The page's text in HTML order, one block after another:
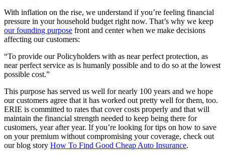
With inflation on the rise, we understand if you’re feeling financial
pressure in your household budget right now. That’s why we keep
our founding purpose front and center when we make decisions
affecting our customers:
“To provide our Policyholders with as near perfect protection, as
near perfect service as is humanly possible and to do so at the lowest
possible cost.”
This purpose has served us well for nearly 100 years and we hope
our customers agree that it has worked out pretty well for them, too.
ERIE is committed to rates that cover costs properly and that will
maintain the financial strength needed to keep being there for
customers, year after year. If you’re looking for tips on how to save
on your premium without compromising your coverage, check out
our blog story How To Find Good Cheap Auto Insurance.